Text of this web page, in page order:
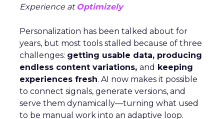
Experience at Optimizely
Personalization has been talked about for
years, but most tools stalled because of three
challenges: getting usable data, producing
endless content variations, and keeping
experiences fresh. AI now makes it possible
to connect signals, generate versions, and
serve them dynamically—turning what used
to be manual work into an adaptive loop.